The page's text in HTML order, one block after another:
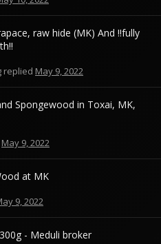
raw hide (MK) And !!fully
May 9, 2022
Spongewood in Toxai, MK,
May 9, 2022
at MK
9, 2022
- Meduli broker